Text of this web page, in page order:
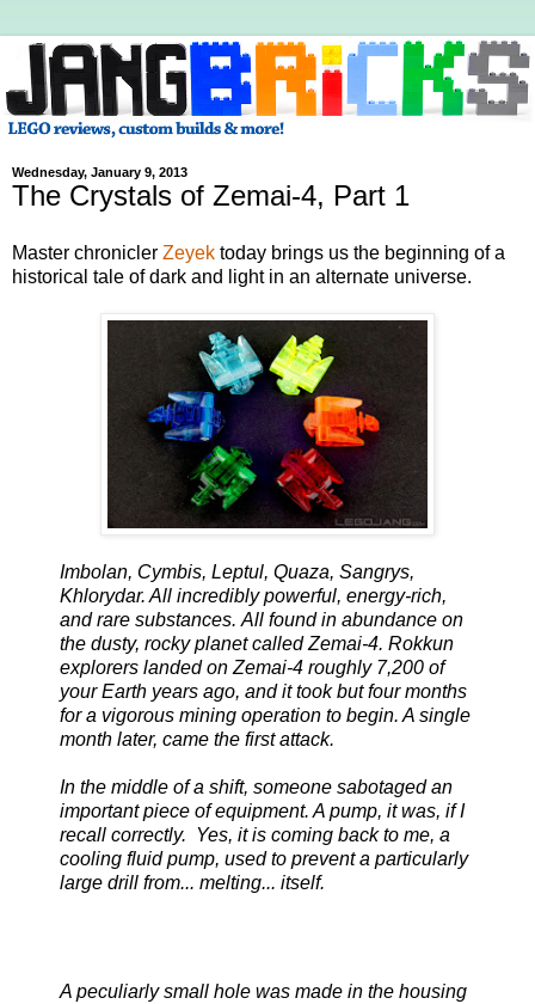
Wednesday, January 9, 2013
The Crystals of Zemai-4, Part 1
Master chronicler Zeyek today brings us the beginning of a
historical tale of dark and light in an alternate universe.
Imbolan, Cymbis, Leptul, Quaza, Sangrys,
Khlorydar. All incredibly powerful, energy-rich,
and rare substances. All found in abundance on
the dusty, rocky planet called Zemai-4. Rokkun
explorers landed on Zemai-4 roughly 7,200 of
your Earth years ago, and it took but four months
for a vigorous mining operation to begin. A single
month later, came the first attack.
In the middle of a shift, someone sabotaged an
important piece of equipment. A pump, it was, if I
recall correctly. Yes, it is coming back to me, a
cooling fluid pump, used to prevent a particularly
large drill from... melting... itself.
A peculiarly small hole was made in the housing